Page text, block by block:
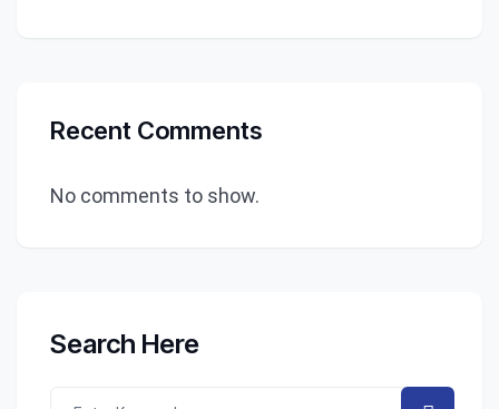
Recent Comments
No comments to show.
Search Here